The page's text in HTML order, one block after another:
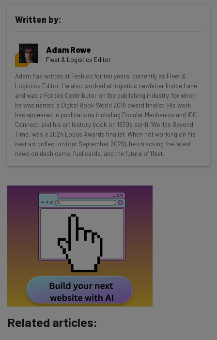
Get actionable AI insights and the latest
resources in your inbox every
Wednesday
Here’s what you can expect from The AI Strat:
Interviews with AI industry experts
Test notes on the latest AI enterprise tools
Free AI workflows your business can use
straightaway
The top AI stories of the week you need to know
Subscribe
Tip: use your work email so we can personalise your insights.
By signing up to receive our newsletter, you agree to our
unsubscribe
Brought to you by
Written by:
Adam Rowe
Fleet & Logistics Editor
Adam has written at Tech.co for ten years, currently as Fleet &
Logistics Editor. He also worked at logistics newletter Inside Lane
and was a Forbes Contributor on the publishing industry, for which
he was named a Digital Book World 2018 award finalist. His work
has appeared in publications including Popular Mechanics and IDG
Connect, and his art history book on 1970s sci-fi, 'Worlds Beyond
Time,' was a 2024 Locus Awards finalist. When not working on his
next art collection (out September 2026), he's tracking the latest
news on dash cams, fuel cards, and the future of fleet.
Related articles: